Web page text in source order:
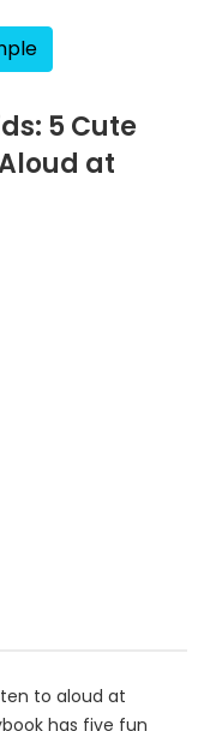
5 Cute
at
to aloud at
has five fun